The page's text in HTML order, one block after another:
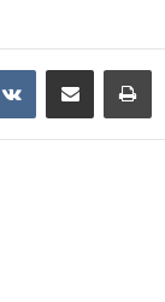
VKontakteShare via Email